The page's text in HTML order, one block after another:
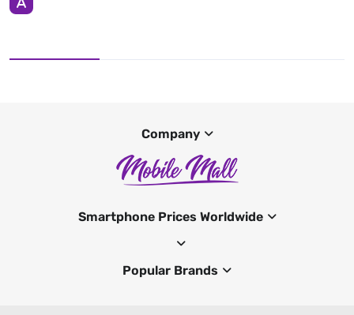
Company
Smartphone Prices Worldwide
Popular Brands